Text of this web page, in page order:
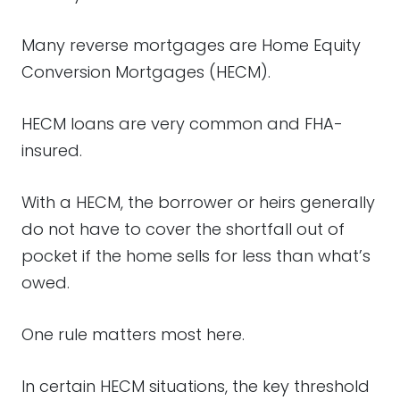
Many reverse mortgages are Home Equity
Conversion Mortgages (HECM).
HECM loans are very common and FHA-
insured.
With a HECM, the borrower or heirs generally
do not have to cover the shortfall out of
pocket if the home sells for less than what’s
owed.
One rule matters most here.
In certain HECM situations, the key threshold